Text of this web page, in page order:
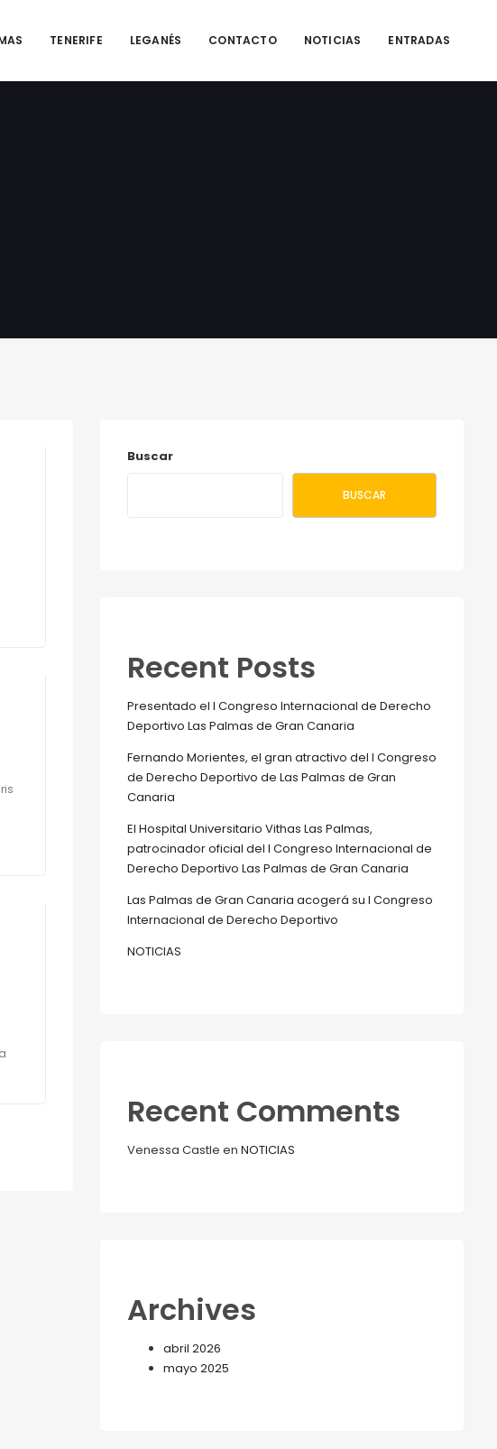
TENERIFE LEGANÉS CONTACTO NOTICIAS ENTRADAS
Buscar
BUSCAR
Recent Posts
Presentado el I Congreso Internacional de Derecho
Deportivo Las Palmas de Gran Canaria
Fernando Morientes, el gran atractivo del I Congreso
de Derecho Deportivo de Las Palmas de Gran
Canaria
El Hospital Universitario Vithas Las Palmas,
patrocinador oficial del I Congreso Internacional de
Derecho Deportivo Las Palmas de Gran Canaria
Las Palmas de Gran Canaria acogerá su I Congreso
Internacional de Derecho Deportivo
NOTICIAS
Recent Comments
Venessa Castle en NOTICIAS
Archives
abril 2026
mayo 2025